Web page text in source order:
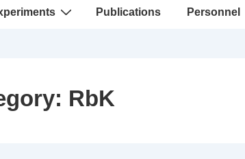
Publications Personnel
RbK